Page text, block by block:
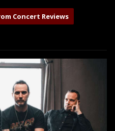
Concert Reviews